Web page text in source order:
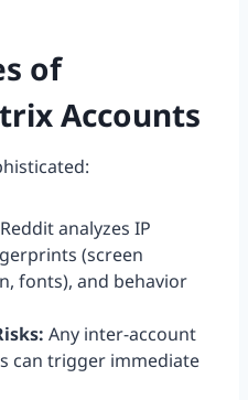
of
Accounts
Reddit analyzes IP
(screen
fonts), and behavior
Any inter-account
can trigger immediate